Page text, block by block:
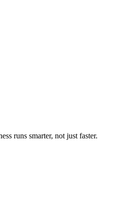
runs smarter, not just faster.